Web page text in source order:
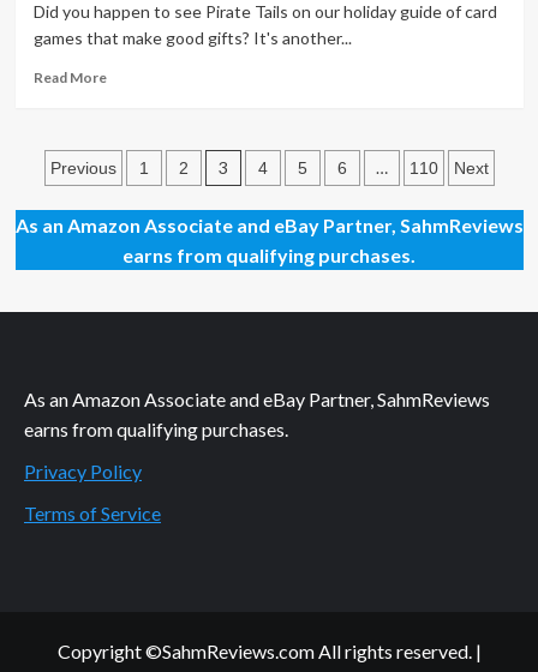
Team
by
Did you happen to see Pirate Tails on our holiday guide of card
games that make good gifts? It's another...
Read MoreRead
Giveaways
2023
–
Pirate
Tails
Posts
pagination
Previous 1 2 3 4 5 6 … 110 Next
As an Amazon Associate and eBay Partner, SahmReviews
earns from qualifying purchases.
As an Amazon Associate and eBay Partner, SahmReviews
earns from qualifying purchases.
Privacy Policy
Terms of Service
Copyright ©SahmReviews.com All rights reserved. |